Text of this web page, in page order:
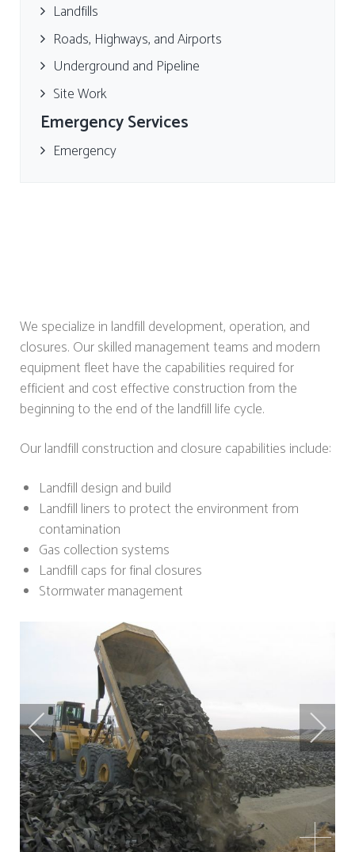
Landfills
Roads, Highways, and Airports
Underground and Pipeline
Site Work
Emergency Services
Emergency
We specialize in landfill development, operation, and
closures. Our skilled management teams and modern
equipment fleet have the capabilities required for
efficient and cost effective construction from the
beginning to the end of the landfill life cycle.
Our landfill construction and closure capabilities include:
Landfill design and build
Landfill liners to protect the environment from
contamination
Gas collection systems
Landfill caps for final closures
Stormwater management